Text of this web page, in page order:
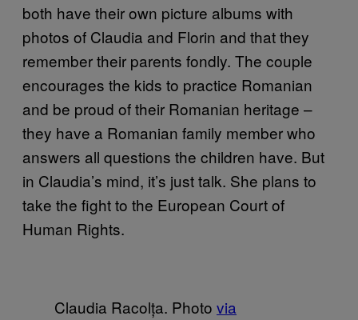
both have their own picture albums with
photos of Claudia and Florin and that they
remember their parents fondly. The couple
encourages the kids to practice Romanian
and be proud of their Romanian heritage –
they have a Romanian family member who
answers all questions the children have. But
in Claudia’s mind, it’s just talk. She plans to
take the fight to the European Court of
Human Rights.
Claudia Racolța. Photo via